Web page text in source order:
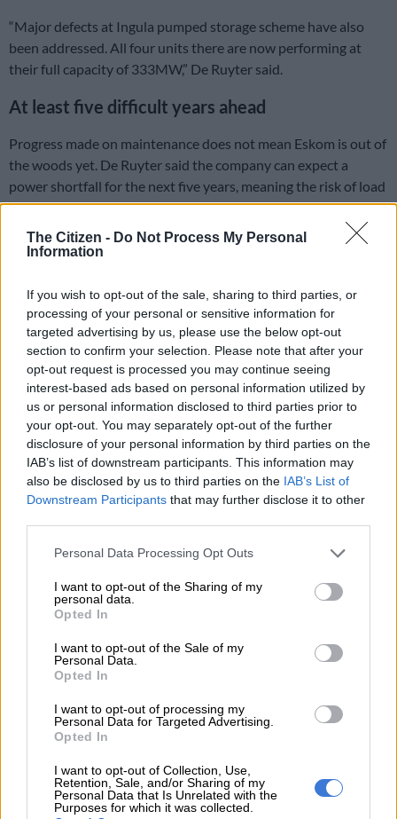
The Citizen - Do Not Process My Personal
Information
If you wish to opt-out of the sale, sharing to third parties, or
processing of your personal or sensitive information for
targeted advertising by us, please use the below opt-out
section to confirm your selection. Please note that after your
opt-out request is processed you may continue seeing
interest-based ads based on personal information utilized by
us or personal information disclosed to third parties prior to
your opt-out. You may separately opt-out of the further
disclosure of your personal information by third parties on the
IAB’s list of downstream participants. This information may
also be disclosed by us to third parties on the IAB’s List of
Downstream Participants that may further disclose it to other
Please note that this website/app uses one or more Google
not limited to your visit or usage behaviour. You may click to
grant or deny consent to Google and its third-party tags to
use your data for below specified purposes in below Google
consent section.
Personal Data Processing Opt Outs
I want to opt-out of the Sharing of my
personal data.
Opted In
I want to opt-out of the Sale of my
Personal Data.
Opted In
I want to opt-out of processing my
Personal Data for Targeted Advertising.
Opted In
I want to opt-out of Collection, Use,
Retention, Sale, and/or Sharing of my
Personal Data that Is Unrelated with the
Purposes for which it was collected.
“Major defects at Ingula pumped storage scheme have also
been addressed. All four units there are now performing at
their full capacity of 333MW,” De Ruyter said.
At least five difficult years ahead
Progress made on maintenance does not mean Eskom is out of
the woods yet. De Ruyter said the company can expect a
power shortfall for the next five years, meaning the risk of load
shedding will remain while it overhauls old power plants.
“Ladies and gentlemen, Eskom has to reiterate there will
“Capacity challenges will remain one of the key challenges
South Africa will continue to grapple with. The ultimate aim is
to improve performance to reduce the risk of load shedding.
The enormity of this task cannot be overstated.”
ALSO READ:Eskom spending R10m per hour to burn diesel
His projections come just days after the release of a
published by the CSIR, which found that despite a decrease in
demand, load shedding in 2020 was driven by declining
The report found the country spent more than 850 hours, or
This availability is even lower this year due to the reliability
risk of load shedding may even be higher in coming months.
Last week, Eskom implementedstage 2 load sheddingthat
But on Sunday the utility announced that stage 2 load
sheddingwould continue until 5am on Wednesday due to